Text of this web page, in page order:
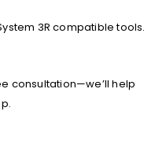
3R compatible tools.
consultation—we’ll help